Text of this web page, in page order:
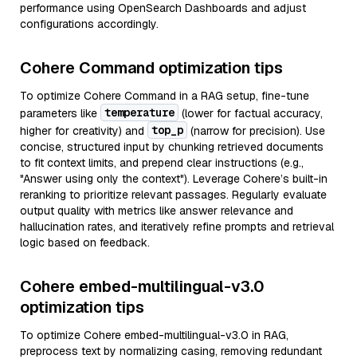
performance using OpenSearch Dashboards and adjust
configurations accordingly.
Cohere Command optimization tips
To optimize Cohere Command in a RAG setup, fine-tune
parameters like temperature (lower for factual accuracy,
higher for creativity) and top_p (narrow for precision). Use
concise, structured input by chunking retrieved documents
to fit context limits, and prepend clear instructions (e.g.,
"Answer using only the context"). Leverage Cohere’s built-in
reranking to prioritize relevant passages. Regularly evaluate
output quality with metrics like answer relevance and
hallucination rates, and iteratively refine prompts and retrieval
logic based on feedback.
Cohere embed-multilingual-v3.0
optimization tips
To optimize Cohere embed-multilingual-v3.0 in RAG,
preprocess text by normalizing casing, removing redundant